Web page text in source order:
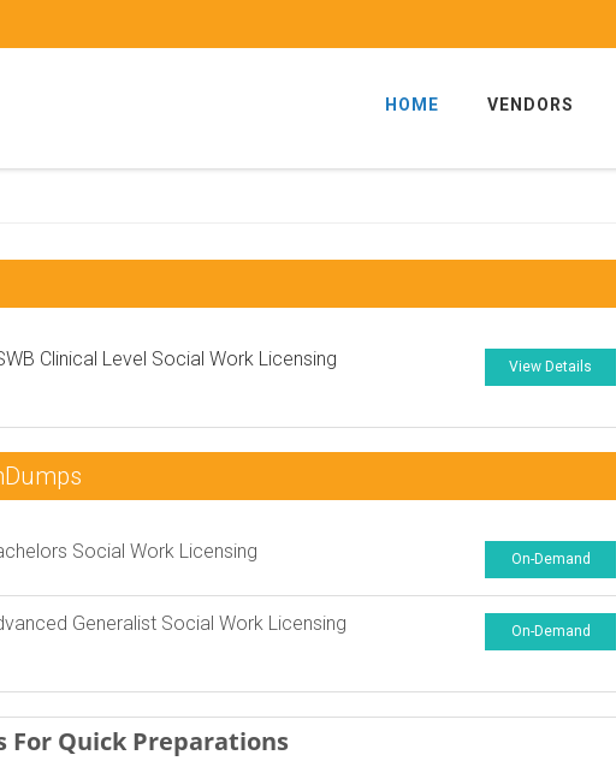
HOME VENDORS
Clinical Level Social Work Licensing View Details
Social Work Licensing On-Demand
Generalist Social Work Licensing On-Demand
For Quick Preparations